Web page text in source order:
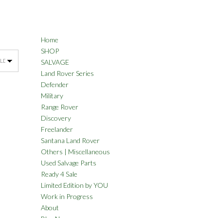
Home
SHOP
SALVAGE
Land Rover Series
Defender
Military
Range Rover
Discovery
Freelander
Santana Land Rover
Others | Miscellaneous
Used Salvage Parts
Ready 4 Sale
Limited Edition by YOU
Work in Progress
About